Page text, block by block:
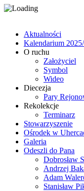
Aktualności
Kalendarium
O ruchu
Założyciel
Symbol
Wideo
Diecezja
Pary
Rekolekcje
Terminarz
Stowarzyszenie
Ośrodek w
Galeria
Odeszli do Pana
Dobrosław
Andrzej
Adam
Stanisław